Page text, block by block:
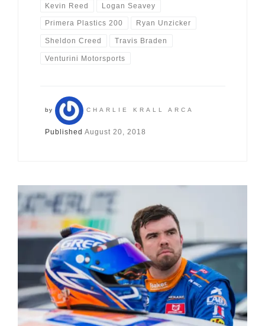
Kevin Reed Logan Seavey
Primera Plastics 200 Ryan Unzicker
Sheldon Creed Travis Braden
Venturini Motorsports
by CHARLIE KRALL ARCA
Published August 20, 2018